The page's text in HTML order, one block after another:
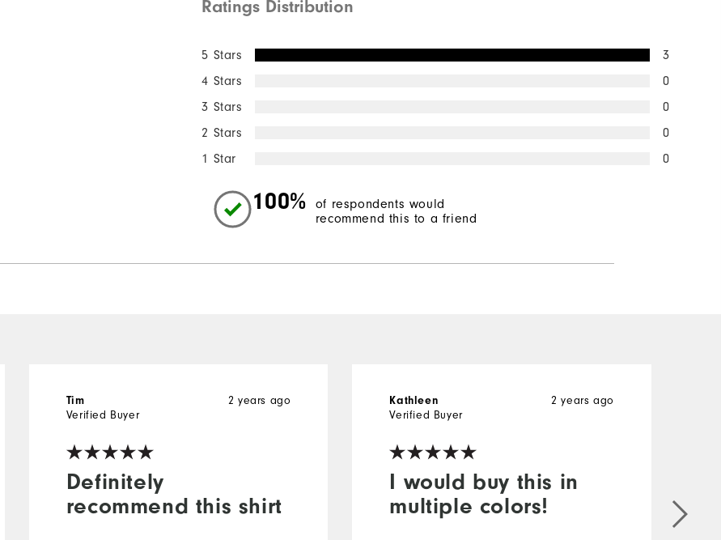
Ratings Distribution
5 Stars
3
4 Stars
0
3 Stars
0
2 Stars
0
1 Star
0
100%
of respondents would
recommend this to a friend
Definitely
recommend this shirt
2 years ago
Tim
Verified Buyer
I would buy this in
multiple colors!
2 years ago
Kathleen
Verified Buyer